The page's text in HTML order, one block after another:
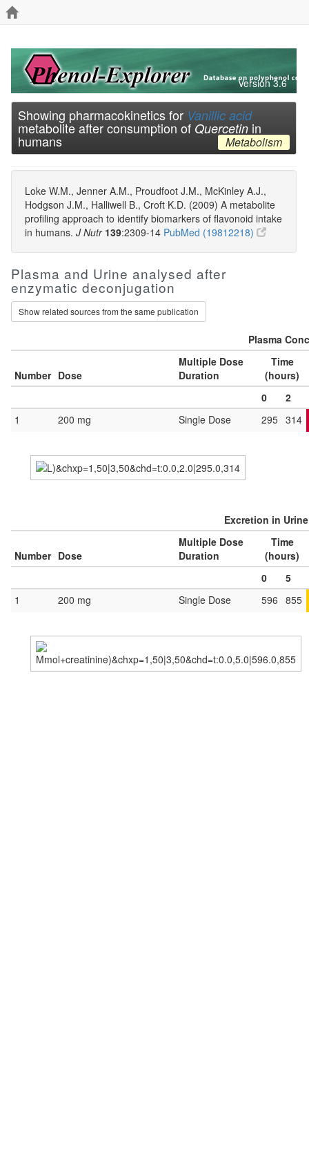
Version 3.6
Showing pharmacokinetics for Vanillic acid
metabolite after consumption of Quercetin in
humans Metabolism
Loke W.M., Jenner A.M., Proudfoot J.M., McKinley A.J.,
Hodgson J.M., Halliwell B., Croft K.D. (2009) A metabolite
profiling approach to identify biomarkers of flavonoid intake
in humans. J Nutr 139:2309-14 PubMed (19812218)
Plasma and Urine analysed after
enzymatic deconjugation
Show related sources from the same publication
Plasma
Number Dose
Multiple Dose
Duration
Time
(hours)
0
2
1
200 mg Single Dose 295 314
Excretion in
Number Dose
Multiple Dose
Duration
Time
(hours)
0
5
1
200 mg Single Dose 596 855